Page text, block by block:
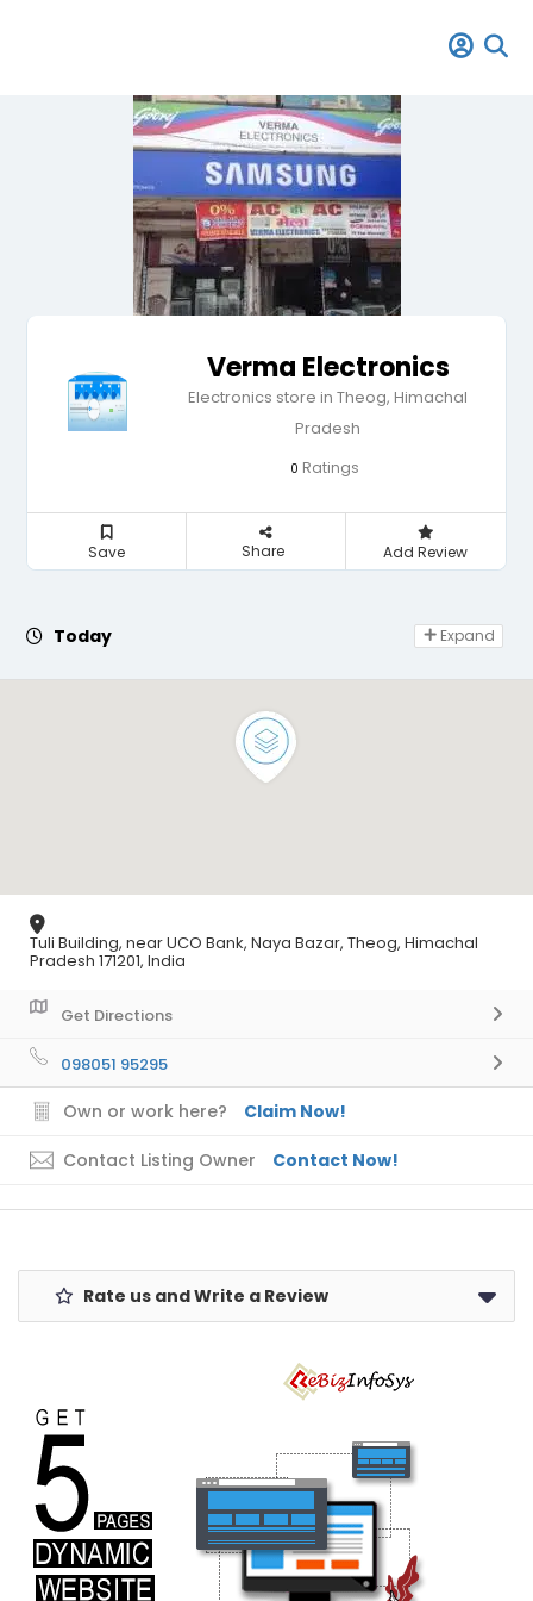
Verma Electronics
Electronics store in Theog, Himachal
Pradesh
0 Ratings
Save Share Add Review
Today Day Off
Expand
Tuli Building, near UCO Bank, Naya Bazar, Theog, Himachal
Pradesh 171201, India
Get Directions
098051 95295
Own or work here? Claim Now!
Contact Listing Owner Contact Now!
Rate us and Write a Review